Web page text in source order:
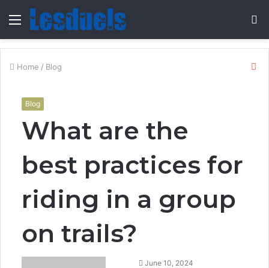
Menu
Home / Blog
Blog
What are the
best practices for
riding in a group
on trails?
SendJune 10, 2024